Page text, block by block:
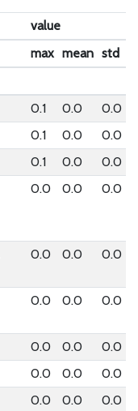
value
max mean std
0.1 0.0
0.0
0.1 0.0
0.0
0.1 0.0
0.0
0.0 0.0 0.0
0.0 0.0 0.0
0.0 0.0 0.0
0.0 0.0
0.0
0.0 0.0
0.0
0.0 0.0
0.0